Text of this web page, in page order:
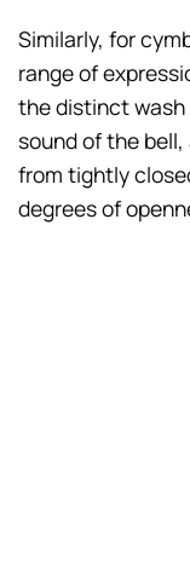
Similarly, for
range of
the distinct
sound of the
from tightly
degrees of